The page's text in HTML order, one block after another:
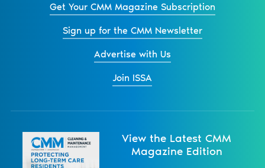
Get Your CMM Magazine Subscription
Sign up for the CMM Newsletter
Advertise with Us
Join ISSA
View the Latest CMM
Magazine Edition